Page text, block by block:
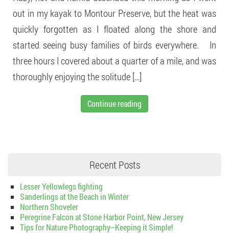
out in my kayak to Montour Preserve, but the heat was
quickly forgotten as I floated along the shore and
started seeing busy families of birds everywhere. In
three hours I covered about a quarter of a mile, and was
thoroughly enjoying the solitude […]
Continue reading
Recent Posts
Lesser Yellowlegs fighting
Sanderlings at the Beach in Winter
Northern Shoveler
Peregrine Falcon at Stone Harbor Point, New Jersey
Tips for Nature Photography–Keeping it Simple!